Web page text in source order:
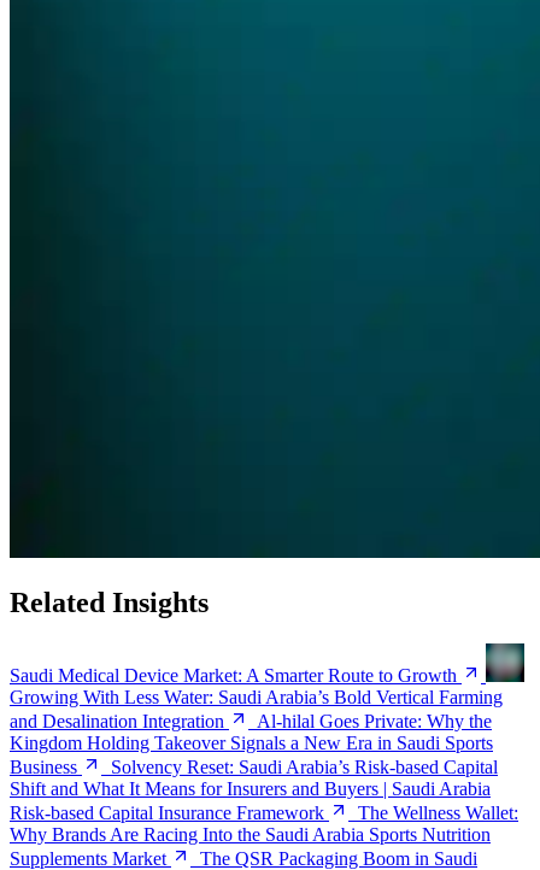
Related Insights
Saudi Medical Device Market: A Smarter Route to Growth
Growing With Less Water: Saudi Arabia’s Bold Vertical Farming
and Desalination Integration
Al-hilal Goes Private: Why the
Kingdom Holding Takeover Signals a New Era in Saudi Sports
Business
Solvency Reset: Saudi Arabia’s Risk-based Capital
Shift and What It Means for Insurers and Buyers | Saudi Arabia
Risk-based Capital Insurance Framework
The Wellness Wallet:
Why Brands Are Racing Into the Saudi Arabia Sports Nutrition
Supplements Market
The QSR Packaging Boom in Saudi